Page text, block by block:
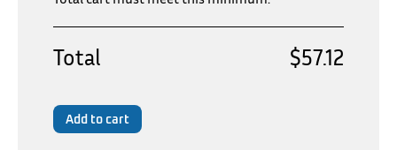
Total $57.12
Add to cart